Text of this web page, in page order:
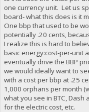
one currency unit. Let us
board- what this does is it
One bbp that used to be
potentially .20 cents,
I realize this is hard to
basic energy:cost-per-unit
eventually drive the BBP
we would ideally want to
with a cost per bbp at .25
1,000 orphans per month
what you see in BTC,
for the electric cost, etc.